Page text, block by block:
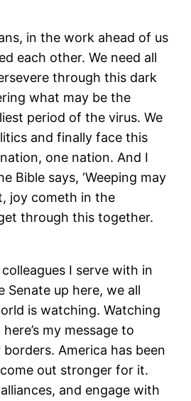
in the work ahead of us
each other. We need all
through this dark
what may be the
period of the virus. We
and finally face this
one nation. And I
Bible says, ‘Weeping may
joy cometh in the
through this together.
I serve with in
Senate up here, we all
is watching. Watching
my message to
America has been
out stronger for it.
and engage with